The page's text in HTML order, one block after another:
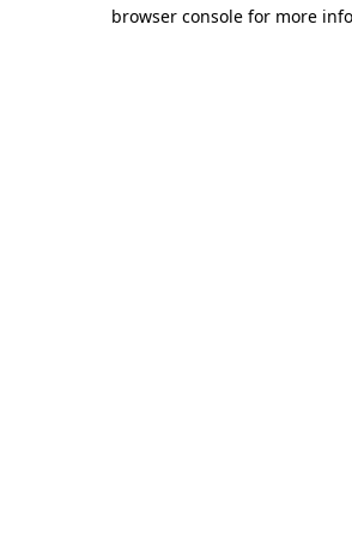
browser console for more